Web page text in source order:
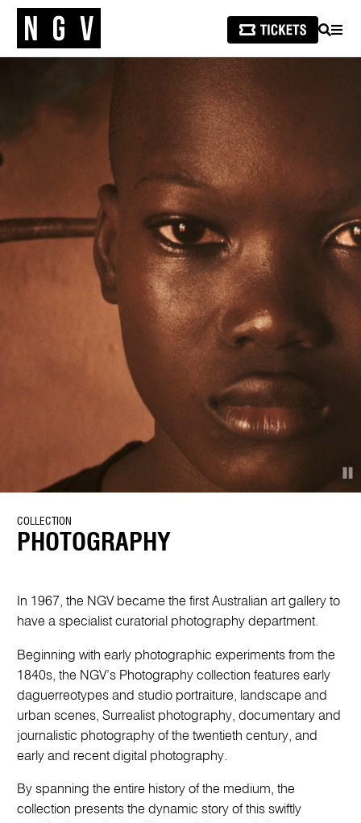
SEARCH
COLLECTION
PHOTOGRAPHY
In 1967, the NGV became the first Australian art gallery to
have a specialist curatorial photography department.
Beginning with early photographic experiments from the
1840s, the NGV’s Photography collection features early
daguerreotypes and studio portraiture, landscape and
urban scenes, Surrealist photography, documentary and
journalistic photography of the twentieth century, and
early and recent digital photography.
By spanning the entire history of the medium, the
collection presents the dynamic story of this swiftly